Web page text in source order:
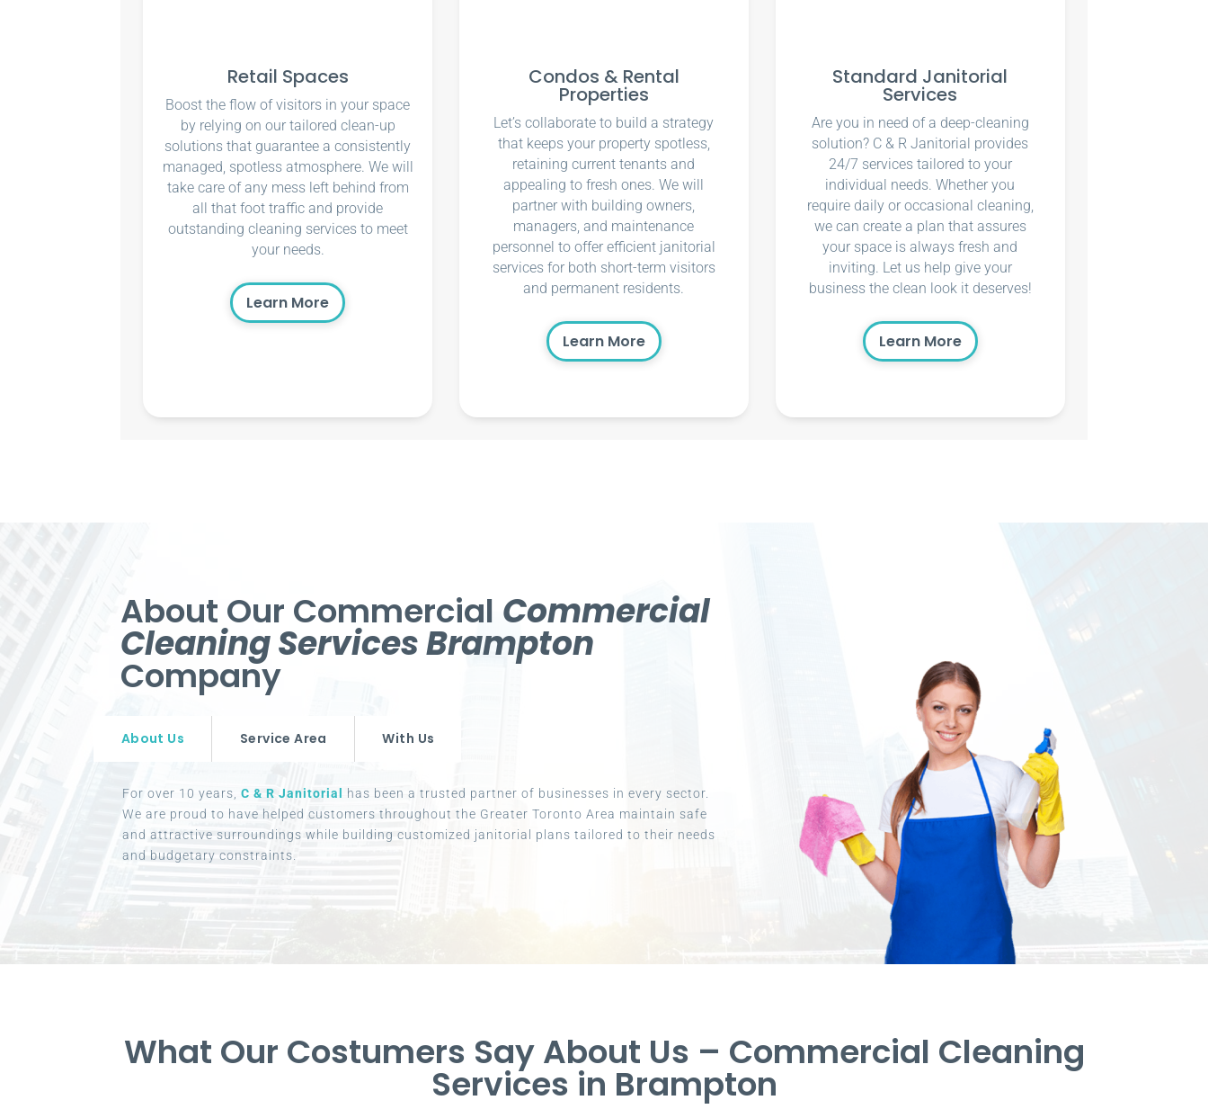
Retail Spaces
Boost the flow of visitors in your space
by relying on our tailored clean-up
solutions that guarantee a consistently
managed, spotless atmosphere. We will
take care of any mess left behind from
all that foot traffic and provide
outstanding cleaning services to meet
your needs.
Learn More
Condos & Rental
Properties
Let’s collaborate to build a strategy
that keeps your property spotless,
retaining current tenants and
appealing to fresh ones. We will
partner with building owners,
managers, and maintenance
personnel to offer efficient janitorial
services for both short-term visitors
and permanent residents.
Learn More
Standard Janitorial
Services
Are you in need of a deep-cleaning
solution? C & R Janitorial provides
24/7 services tailored to your
individual needs. Whether you
require daily or occasional cleaning,
we can create a plan that assures
your space is always fresh and
inviting. Let us help give your
business the clean look it deserves!
Learn More
About Our Commercial Commercial
Cleaning Services Brampton
Company
About Us Service Area With Us
For over 10 years,C & R Janitorial
has been a trusted partner of businesses in every sector.
We are proud to have helped customers throughout the Greater Toronto Area maintain safe
and attractive surroundings while building customized janitorial plans tailored to their needs
and budgetary constraints.
What Our Costumers Say About Us – Commercial Cleaning
Services in Brampton